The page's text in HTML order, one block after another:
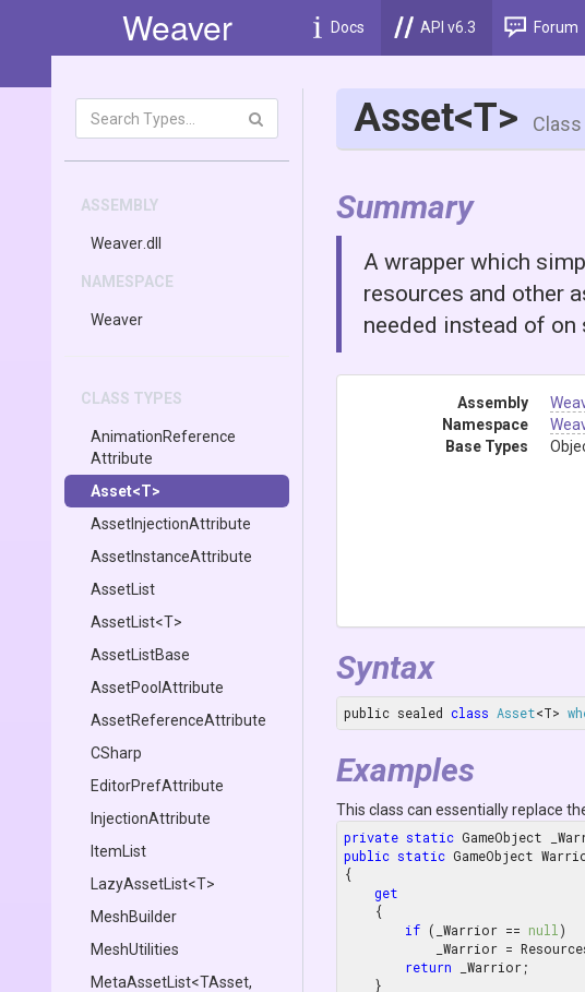
Weaver Docs API v6.3 Forum
ASSEMBLY
Weaver.dll
NAMESPACE
Weaver
CLASS TYPES
AnimationReference
Attribute
Asset<T>
AssetInjectionAttribute
AssetInstanceAttribute
AssetList
AssetList<T>
AssetListBase
AssetPoolAttribute
AssetReferenceAttribute
CSharp
EditorPrefAttribute
InjectionAttribute
ItemList
LazyAssetList<T>
MeshBuilder
MeshUtilities
MetaAssetList<TAsset,
Asset<T> Class
Summary
A wrapper which
resources and other
needed instead of on
Assembly
Namespace
Base Types
Syntax
public sealed class Asset<T>
Examples
This class can essentially replace
private static
public static GameObject
{
get
if (_Warrior == null)
_Warrior =
return _Warrior;